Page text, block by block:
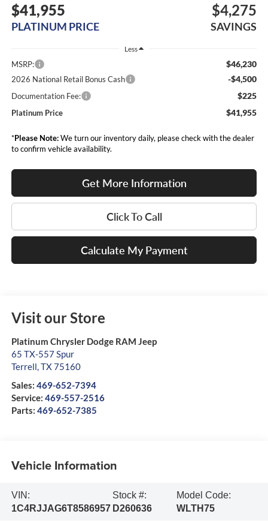
$41,955
PLATINUM PRICE
$4,275
SAVINGS
Less
MSRP: $46,230
2026 National Retail Bonus Cash -$4,500
Documentation Fee: $225
Platinum Price $41,955
*Please Note:We turn our inventory daily, please check with the dealer
to confirm vehicle availability.
Get More Information
Click To Call
Calculate My Payment
Visit our Store
Platinum Chrysler Dodge RAM Jeep
65 TX-557 Spur
Terrell,TX75160
Sales: 469-652-7394
Service: 469-557-2516
Parts: 469-652-7385
Vehicle Information
VIN:
1C4RJJAG6T8586957
Stock #:
D260636
Model Code:
WLTH75